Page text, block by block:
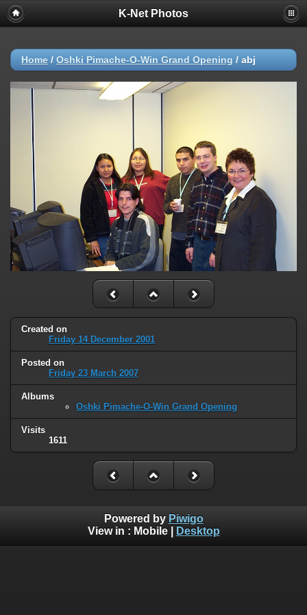
K-Net Photos
Home / Oshki Pimache-O-Win Grand Opening / abj
Created on
Friday 14 December 2001
Posted on
Friday 23 March 2007
Albums
Oshki Pimache-O-Win Grand Opening
Visits
1611
Powered by Piwigo
View in : Mobile| Desktop